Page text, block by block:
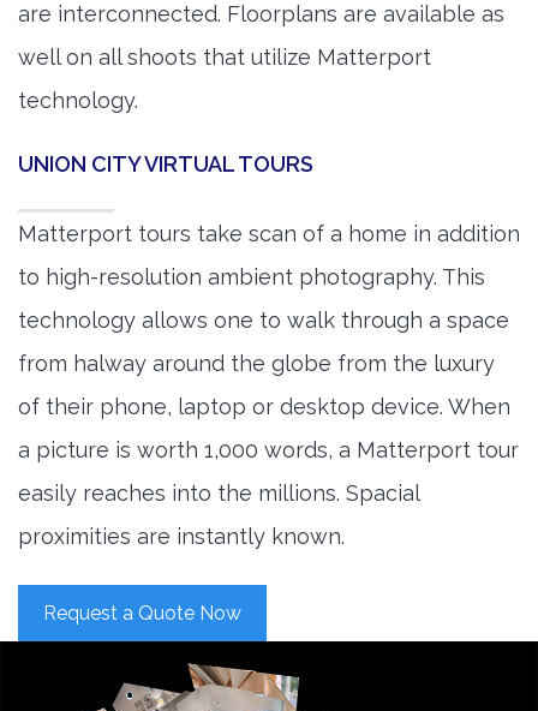
are interconnected. Floorplans are available as
well on all shoots that utilize Matterport
technology.
UNION CITY VIRTUAL TOURS
Matterport tours take scan of a home in addition
to high-resolution ambient photography. This
technology allows one to walk through a space
from halway around the globe from the luxury
of their phone, laptop or desktop device. When
a picture is worth 1,000 words, a Matterport tour
easily reaches into the millions. Spacial
proximities are instantly known.
Request a Quote Now